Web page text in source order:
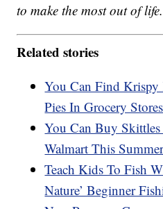
to make the most out of life.
Related stories
You Can Find Krispy
Pies In Grocery
You Can Buy Skittles
Walmart This
Teach Kids To Fish
Nature’ Beginner